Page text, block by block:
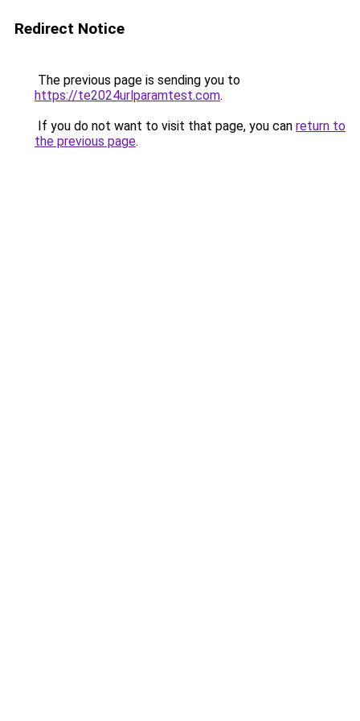
Redirect Notice
The previous page is sending you to
https://te2024urlparamtest.com.
If you do not want to visit that page, you can return to
the previous page.